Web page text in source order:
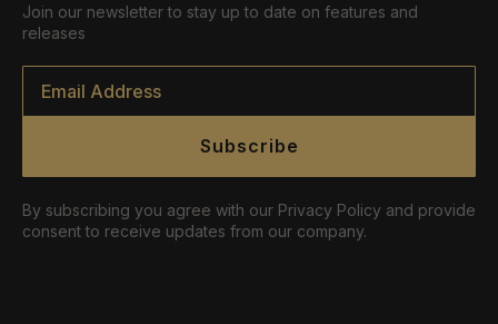
Join our newsletter to stay up to date on features and
releases
Email
Subscribe
By subscribing you agree with our Privacy Policy and provide
consent to receive updates from our company.